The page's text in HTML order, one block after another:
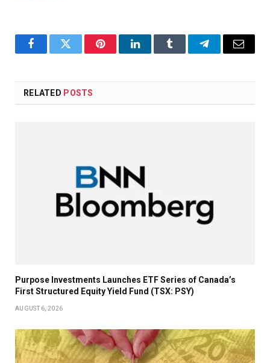
FacebookTwitter PinterestLinkedInTumblr TelegramEmail
RELATED POSTS
Purpose Investments Launches ETF Series of Canada’s
First Structured Equity Yield Fund (TSX: PSY)
AUGUST 6, 2026